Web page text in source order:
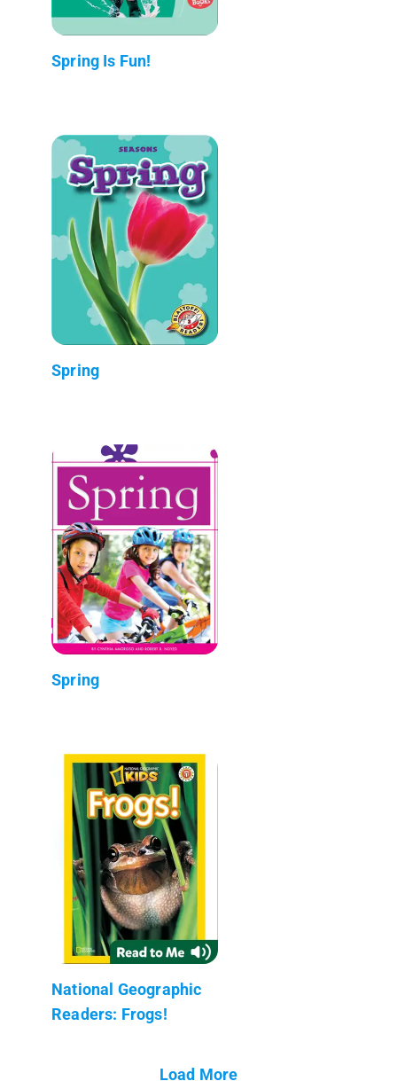
Spring Is Fun!
Spring
Spring
National Geographic
Readers: Frogs!
Load More